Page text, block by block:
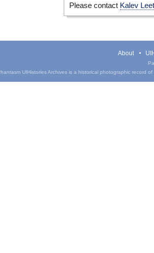
Please contact Kalev
About
UIHistories Archives is a historical photographic record